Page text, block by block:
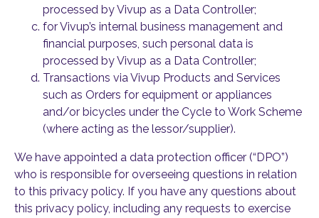
processed by Vivup as a Data Controller;
for Vivup’s internal business management and
financial purposes, such personal data is
processed by Vivup as a Data Controller;
Transactions via Vivup Products and Services
such as Orders for equipment or appliances
and/or bicycles under the Cycle to Work Scheme
(where acting as the lessor/supplier).
We have appointed a data protection officer (“DPO”)
who is responsible for overseeing questions in relation
to this privacy policy. If you have any questions about
this privacy policy, including any requests to exercise